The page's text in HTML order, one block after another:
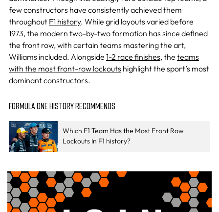
few constructors have consistently achieved them
throughout F1 history. While grid layouts varied before
1973, the modern two-by-two formation has since defined
the front row, with certain teams mastering the art,
Williams included. Alongside 1-2 race finishes, the teams
with the most front-row lockouts highlight the sport’s most
dominant constructors.
FORMULA ONE HISTORY RECOMMENDS
Which F1 Team Has the Most Front Row
Lockouts In F1 history?